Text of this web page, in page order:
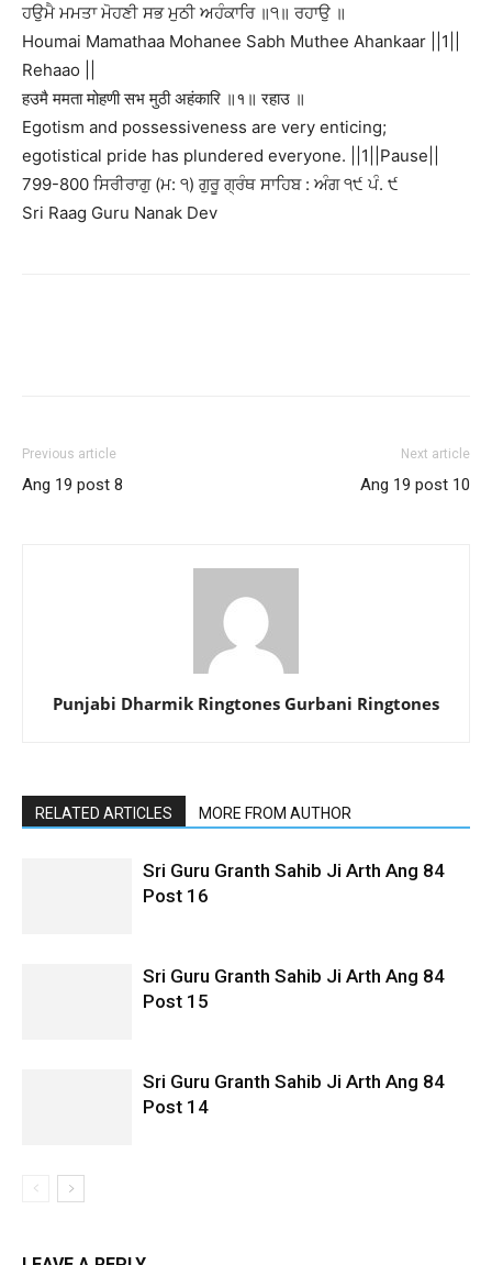
ਹਉਮੈ ਮਮਤਾ ਮੋਹਣੀ ਸਭ ਮੁਠੀ ਅਹੰਕਾਰਿ ॥੧॥ ਰਹਾਉ ॥
Houmai Mamathaa Mohanee Sabh Muthee Ahankaar ||1||
Rehaao ||
हउमै ममता मोहणी सभ मुठी अहंकारि ॥१॥ रहाउ ॥
Egotism and possessiveness are very enticing;
egotistical pride has plundered everyone. ||1||Pause||
799-800 ਸਿਰੀਰਾਗੁ (ਮ: ੧) ਗੁਰੂ ਗ੍ਰੰਥ ਸਾਹਿਬ : ਅੰਗ ੧੯ ਪੰ. ੯
Sri Raag Guru Nanak Dev
Previous article
Ang 19 post 8
Next article
Ang 19 post 10
Punjabi Dharmik Ringtones Gurbani Ringtones
RELATED ARTICLES MORE FROM AUTHOR
Sri Guru Granth Sahib Ji Arth Ang 84
Post 16
Sri Guru Granth Sahib Ji Arth Ang 84
Post 15
Sri Guru Granth Sahib Ji Arth Ang 84
Post 14